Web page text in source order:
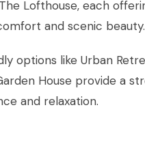
Lofthouse, each
and scenic beauty.
options like Urban
House provide a
and relaxation.